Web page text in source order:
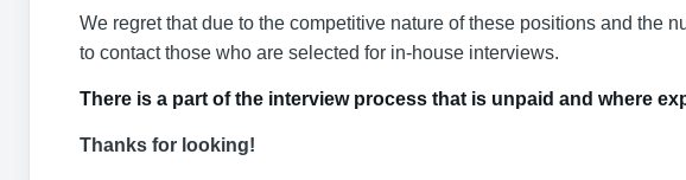
We regret that due to the competitive nature of these positions and the
to contact those who are selected for in-house interviews.
There is a part of the interview process that is unpaid and where
Thanks for looking!